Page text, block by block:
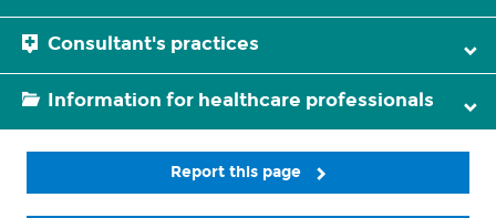
Consultant's practices
Information for healthcare professionals
Report this page